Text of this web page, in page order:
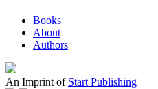
Books
About
Authors
An Imprint of Start Publishing